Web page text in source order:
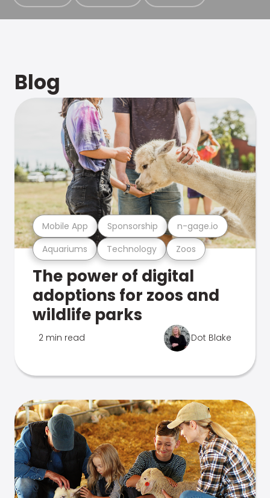
Blog
Aquariums Technology Zoos
Mobile App Sponsorship n-gage.io
The power of digital
adoptions for zoos and
wildlife parks
2 min read Dot Blake